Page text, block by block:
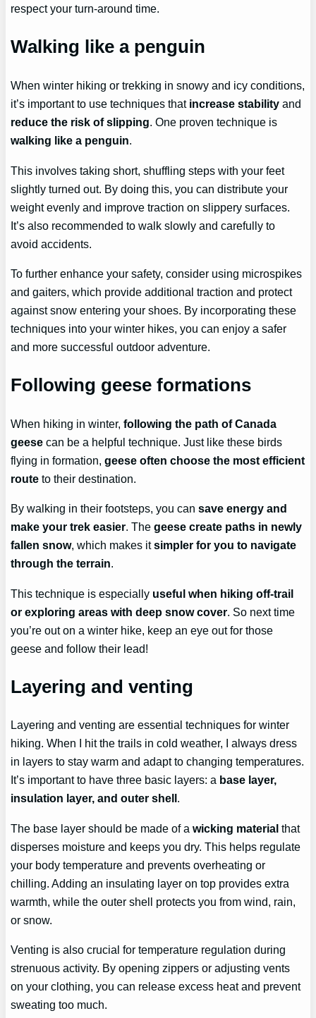
respect your turn-around time.
Walking like a penguin
When winter hiking or trekking in snowy and icy conditions,
it’s important to use techniques that increase stability and
reduce the risk of slipping. One proven technique is
walking like a penguin.
This involves taking short, shuffling steps with your feet
slightly turned out. By doing this, you can distribute your
weight evenly and improve traction on slippery surfaces.
It’s also recommended to walk slowly and carefully to
avoid accidents.
To further enhance your safety, consider using microspikes
and gaiters, which provide additional traction and protect
against snow entering your shoes. By incorporating these
techniques into your winter hikes, you can enjoy a safer
and more successful outdoor adventure.
Following geese formations
When hiking in winter,following the path of Canada
geese can be a helpful technique. Just like these birds
flying in formation,geese often choose the most efficient
route to their destination.
By walking in their footsteps, you cansave energy and
make your trek easier. Thegeese create paths in newly
fallen snow, which makes itsimpler for you to navigate
through the terrain.
This technique is especially useful when hiking off-trail
or exploring areas with deep snow cover . So next time
you’re out on a winter hike, keep an eye out for those
geese and follow their lead!
Layering and venting
Layering and venting are essential techniques for winter
hiking. When I hit the trails in cold weather, I always dress
in layers to stay warm and adapt to changing temperatures.
It’s important to have three basic layers: a base layer,
insulation layer, and outer shell .
The base layer should be made of awicking material that
disperses moisture and keeps you dry. This helps regulate
your body temperature and prevents overheating or
chilling. Adding an insulating layer on top provides extra
warmth, while the outer shell protects you from wind, rain,
or snow.
Venting is also crucial for temperature regulation during
strenuous activity. By opening zippers or adjusting vents
on your clothing, you can release excess heat and prevent
sweating too much.